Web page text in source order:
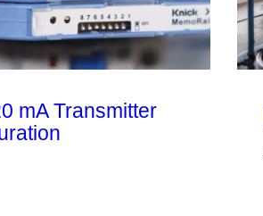
mA Transmitter